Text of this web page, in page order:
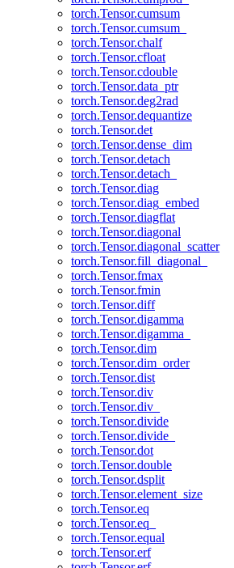
torch.Tensor.cumsum
torch.Tensor.cumsum_
torch.Tensor.chalf
torch.Tensor.cfloat
torch.Tensor.cdouble
torch.Tensor.data_ptr
torch.Tensor.deg2rad
torch.Tensor.dequantize
torch.Tensor.det
torch.Tensor.dense_dim
torch.Tensor.detach
torch.Tensor.detach_
torch.Tensor.diag
torch.Tensor.diag_embed
torch.Tensor.diagflat
torch.Tensor.diagonal
torch.Tensor.diagonal_scatter
torch.Tensor.fill_diagonal_
torch.Tensor.fmax
torch.Tensor.fmin
torch.Tensor.diff
torch.Tensor.digamma
torch.Tensor.digamma_
torch.Tensor.dim
torch.Tensor.dim_order
torch.Tensor.dist
torch.Tensor.div
torch.Tensor.div_
torch.Tensor.divide
torch.Tensor.divide_
torch.Tensor.dot
torch.Tensor.double
torch.Tensor.dsplit
torch.Tensor.element_size
torch.Tensor.eq
torch.Tensor.eq_
torch.Tensor.equal
torch.Tensor.erf